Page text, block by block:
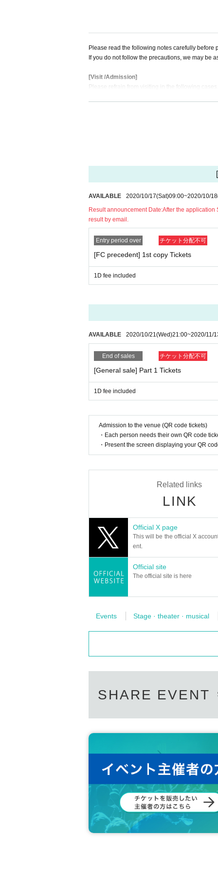
*If the Number is not in the Admission Row at
14:00 Part 1 OPEN
14: 30-16: 00 Part 1: Stage "Twice Love"
17:00 Part 2 OPEN
19: 30-21: 30 Bonus event
※ at the time of booking for the infection route
case of mail address, nickname, FC preceding
*If you register multiple accounts or discover
[Live delivery Tickets]
Part 1: TIGET delivery at LIVE (1,500 yen
Part 2: TIGET delivery at LIVE (2,000 yen
<Part 1: Stage "Twice Love" Details / Sales Page>
<Part 2: New system first one-man LIVE details /
https://tiget.net/events/110561
We only sell products. (New stage-related goods
After the second part, we will hold a special
・ Instax with message sign (60 seconds) 2,000
* Notachike will not be sold.
・ All-shot check (no shooting, talk, sign) 3,000
・ Sales of Other products and stage-related
・Members will write a signature and message
・ The talk time is 60 seconds per sheet. Time
• This Day only effective (non-refundable even if
・The N/A of the special benefit event may be
・A transparent partition will be installed
・Customers will disinfect their hands with
e before, please deposit your staff.
(1) Please purchase a check ticket at the product
⑷ When the end signal is given, please
Sponsor: Wallop Co., Ltd.
Please read the following notes carefully before
If you do not follow the precautions, we may be
[Visit /Admission]
Please refrain from visiting in the following cases.
Even if you come to the venue, please note that
2, If there is a close contact with the person
e entry Those who have traveled to the
4. Those who have confirmed a fever of 37.5
[About mask]
ance, and when you leave. Customers who do
ell it for 100 yen 1 sheet.
・There is no problem with removing the mask
[Sekie Tickets for]
in, wearing a mask is (required) this performance.
・Please refrain from visiting if you have any
-The staff will call out to customers who are
on.
[About temperature measurement]
· Performances This Day in front of you for
er 37.5 degrees.
degrees.
se note that refunds cannot be made in such
・No Tickets resale or transfer
・Resale Tickets are not Admission
Staff are spaced so as not to dense integer
・ We will call Admission in the order of
ow. When calling, if you are absent, we will call
wded.
[About hand disinfection and hand washing]
・Please note that at Admission, the staff will
・Since a disinfectant is installed in the venue,
・For hand washing, please use the toilet in
rchief you brought. Also, if it is crowded, please
・Please note that it may feel cold in the hall
[About live]
・Please view the seated event. Standing
・Cheering or calling out loud (calls, etc.) is
・It is possible to support using a penlight, but
[About shooting during live performances]
＜二部＞ 写真 OK / 動画 NG
* The shooting area is not specified.
[Precautions regarding special benefits]
・Members will write a signature and message
・ There is no 2-shot shooting.
・ The talk time is 60 seconds per sheet. Time
・Up to 2 check tickets can be put together.
AVAILABLE 2020/10/17(Sat)09:00~2020/10/18
Result announcement Date:After the application
result by email.
Entry period over チケット分配不可
[FC precedent] 1st copy Tickets
1D fee included
AVAILABLE 2020/10/21(Wed)21:00~2020/11/
End of sales チケット分配不可
[General sale] Part 1 Tickets
1D fee included
Admission to the venue (QR code tickets)
・Each person needs their own QR code
・Present the screen displaying your QR
Related links
LINK
Official X page
This will be the official X
ent.
Official site
The official site is here
Events Stage · theater · musical
SHARE EVENT